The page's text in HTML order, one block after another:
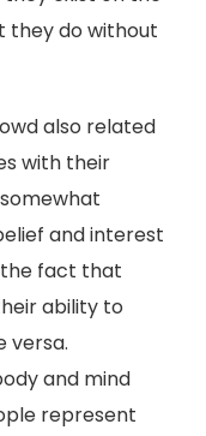
they do without
also related
with their
and interest
fact that
ability to
versa.
and mind
represent